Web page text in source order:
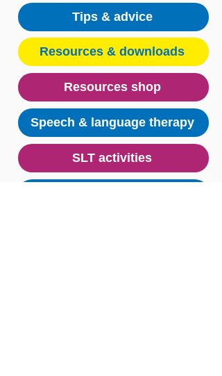
Tips & advice
Resources & downloads
Resources shop
Speech & language therapy
SLT activities